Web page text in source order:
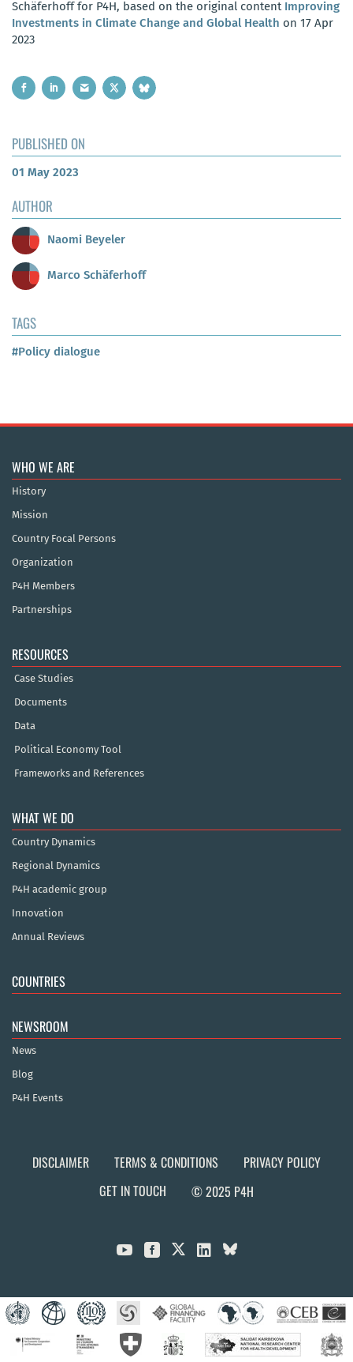
Schäferhoff for P4H, based on the original content Improving
Investments in Climate Change and Global Health on 17 Apr
2023
PUBLISHED ON
01 May 2023
AUTHOR
Naomi Beyeler
Marco Schäferhoff
TAGS
#Policy dialogue
WHO WE ARE
History
Mission
Country Focal Persons
Organization
P4H Members
Partnerships
RESOURCES
Case Studies
Documents
Data
Political Economy Tool
Frameworks and References
WHAT WE DO
Country Dynamics
Regional Dynamics
P4H academic group
Innovation
Annual Reviews
COUNTRIES
NEWSROOM
News
Blog
P4H Events
DISCLAIMER TERMS & CONDITIONS
PRIVACY POLICY
GET IN TOUCH
© 2025 P4H
  